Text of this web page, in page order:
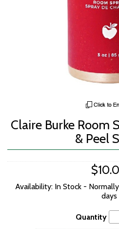
Claire Burke Room
& Peel
Availability: In Stock -
days
Quantity